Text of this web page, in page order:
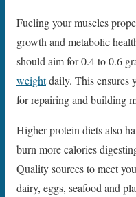
Fueling your muscles
growth and metabolic
should aim for 0.4 to 0.6
weightdaily. This ensures
for repairing and building
Higher protein diets also
burn more calories
Quality sources to meet
dairy, eggs, seafood and